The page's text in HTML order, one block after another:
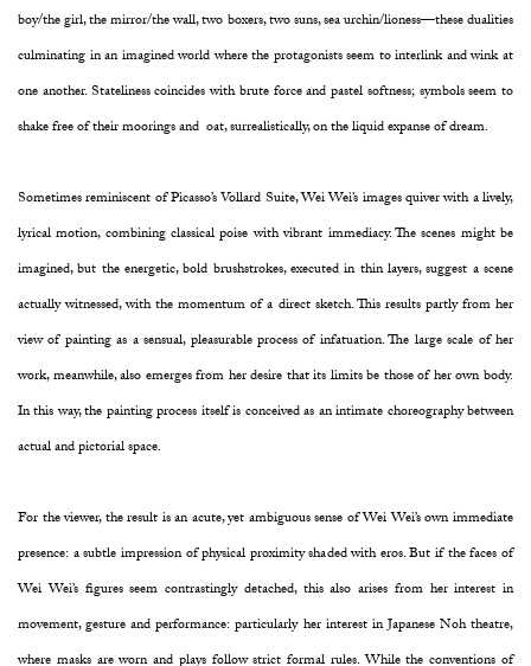
boy/the girl, the mirror/the wall, two boxers, two suns, sea urchin/lioness—these dualities
culminating in an imagined world where the protagonists seem to interlink and wink at
one another. Stateliness coincides with brute force and pastel softness; symbols seem to
shake free of their moorings and oat, surrealistically, on the liquid expanse of dream.
Sometimes reminiscent of Picasso’s Vollard Suite, Wei Wei’s images quiver with a lively,
lyrical motion, combining classical poise with vibrant immediacy. The scenes might be
imagined, but the energetic, bold brushstrokes, executed in thin layers, suggest a scene
actually witnessed, with the momentum of a direct sketch. This results partly from her
view of painting as a sensual, pleasurable process of infatuation. The large scale of her
work, meanwhile, also emerges from her desire that its limits be those of her own body.
In this way, the painting process itself is conceived as an intimate choreography between
actual and pictorial space.
For the viewer, the result is an acute, yet ambiguous sense of Wei Wei’s own immediate
presence: a subtle impression of physical proximity shaded with eros. But if the faces of
Wei Wei’s figures seem contrastingly detached, this also arises from her interest in
movement, gesture and performance: particularly her interest in Japanese Noh theatre,